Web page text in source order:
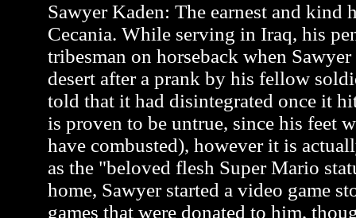
Sawyer Kaden: The earnest and kind
Cecania. While serving in Iraq, his
tribesman on horseback when
desert after a prank by his fellow
told that it had disintegrated once it
is proven to be untrue, since his feet
have combusted), however it is
as the "beloved flesh Super Mario
home, Sawyer started a video game
games that were donated to him,